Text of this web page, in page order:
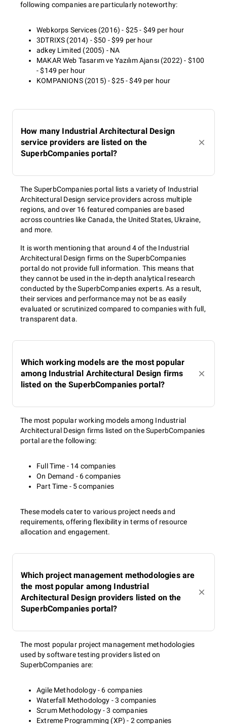
following companies are particularly noteworthy:
Webkorps Services (2016) - $25 - $49 per hour
3DTRIXS (2014) - $50 - $99 per hour
adkey Limited (2005) - NA
MAKAR Web Tasarım ve Yazılım Ajansı (2022) - $100
- $149 per hour
KOMPANIONS (2015) - $25 - $49 per hour
How many Industrial Architectural Design
service providers are listed on the
SuperbCompanies portal?
The SuperbCompanies portal lists a variety of Industrial
Architectural Design service providers across multiple
regions, and over 16 featured companies are based
across countries like Canada, the United States, Ukraine,
and more.
It is worth mentioning that around 4 of the Industrial
Architectural Design firms on the SuperbCompanies
portal do not provide full information. This means that
they cannot be used in the in-depth analytical research
conducted by the SuperbCompanies experts. As a result,
their services and performance may not be as easily
evaluated or scrutinized compared to companies with full,
transparent data.
Which working models are the most popular
among Industrial Architectural Design firms
listed on the SuperbCompanies portal?
The most popular working models among Industrial
Architectural Design firms listed on the SuperbCompanies
portal are the following:
Full Time - 14 companies
On Demand - 6 companies
Part Time - 5 companies
These models cater to various project needs and
requirements, offering flexibility in terms of resource
allocation and engagement.
Which project management methodologies are
the most popular among Industrial
Architectural Design providers listed on the
SuperbCompanies portal?
The most popular project management methodologies
used by software testing providers listed on
SuperbCompanies are:
Agile Methodology - 6 companies
Waterfall Methodology - 3 companies
Scrum Methodology - 3 companies
Extreme Programming (XP) - 2 companies